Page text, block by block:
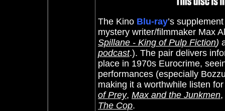
The Kino Blu-ray’s
mystery writer/filmmaker Max
Spillane - King of Pulp Fiction)
podcast.). The pair delivers
place in 1970s Eurocrime,
performances (especially
making it a worthwhile listen
of Prey, Max and the Junkmen,
The Cop.